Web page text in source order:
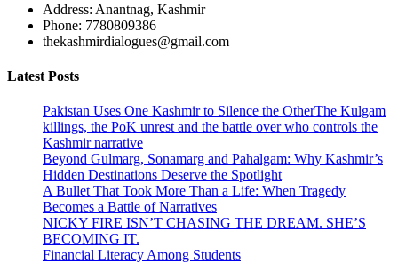
Address: Anantnag, Kashmir
Phone: 7780809386
thekashmirdialogues@gmail.com
Latest Posts
Pakistan Uses One Kashmir to Silence the OtherThe Kulgam
killings, the PoK unrest and the battle over who controls the
Kashmir narrative
Beyond Gulmarg, Sonamarg and Pahalgam: Why Kashmir’s
Hidden Destinations Deserve the Spotlight
A Bullet That Took More Than a Life: When Tragedy
Becomes a Battle of Narratives
NICKY FIRE ISN’T CHASING THE DREAM. SHE’S
BECOMING IT.
Financial Literacy Among Students